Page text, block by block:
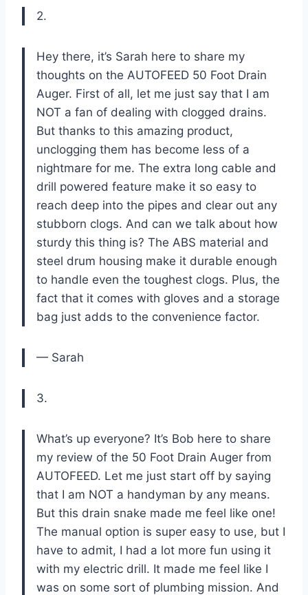
2.
Hey there, it’s Sarah here to share my
thoughts on the AUTOFEED 50 Foot Drain
Auger. First of all, let me just say that I am
NOT a fan of dealing with clogged drains.
But thanks to this amazing product,
unclogging them has become less of a
nightmare for me. The extra long cable and
drill powered feature make it so easy to
reach deep into the pipes and clear out any
stubborn clogs. And can we talk about how
sturdy this thing is? The ABS material and
steel drum housing make it durable enough
to handle even the toughest clogs. Plus, the
fact that it comes with gloves and a storage
bag just adds to the convenience factor.
— Sarah
3.
What’s up everyone? It’s Bob here to share
my review of the 50 Foot Drain Auger from
AUTOFEED. Let me just start off by saying
that I am NOT a handyman by any means.
But this drain snake made me feel like one!
The manual option is super easy to use, but I
have to admit, I had a lot more fun using it
with my electric drill. It made me feel like I
was on some sort of plumbing mission. And